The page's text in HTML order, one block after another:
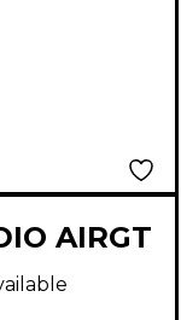
AIRGT
Amp